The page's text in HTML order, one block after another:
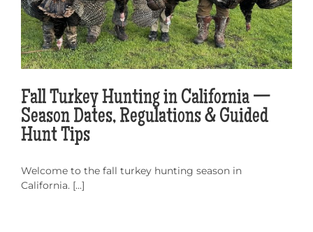
Fall Turkey Hunting in California —
Season Dates, Regulations & Guided
Hunt Tips
Welcome to the fall turkey hunting season in
California. [...]